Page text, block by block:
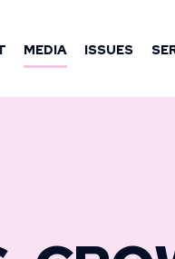
MEDIA ISSUES